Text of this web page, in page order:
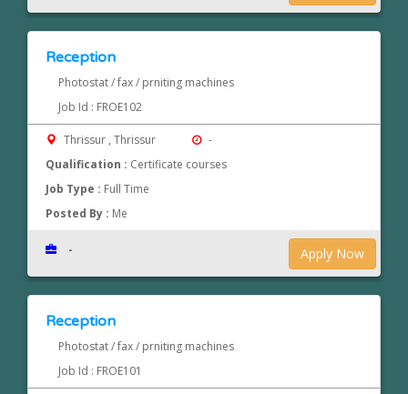
Reception
Photostat / fax / prniting machines
Job Id : FROE102
Thrissur , Thrissur
-
Qualification : Certificate courses
Job Type : Full Time
Posted By : Me
Apply Now
-
Reception
Photostat / fax / prniting machines
Job Id : FROE101